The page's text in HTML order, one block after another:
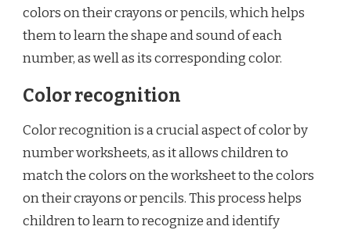
colors on their crayons or pencils, which helps
them to learn the shape and sound of each
number, as well as its corresponding color.
Color recognition
Color recognition is a crucial aspect of color by
number worksheets, as it allows children to
match the colors on the worksheet to the colors
on their crayons or pencils. This process helps
children to learn to recognize and identify